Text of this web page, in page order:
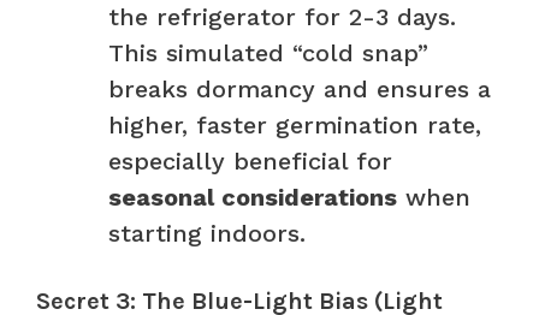
the refrigerator for 2-3 days.
This simulated “cold snap”
breaks dormancy and ensures a
higher, faster germination rate,
especially beneficial for
seasonal considerations when
starting indoors.
Secret 3: The Blue-Light Bias (Light